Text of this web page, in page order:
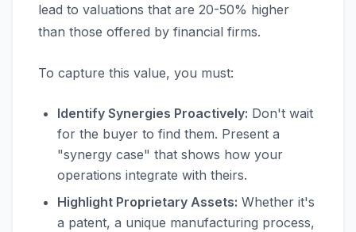
lead to valuations that are 20-50% higher
than those offered by financial firms.
To capture this value, you must:
Identify Synergies Proactively: Don't wait
for the buyer to find them. Present a
"synergy case" that shows how your
operations integrate with theirs.
Highlight Proprietary Assets: Whether it's
a patent, a unique manufacturing process,